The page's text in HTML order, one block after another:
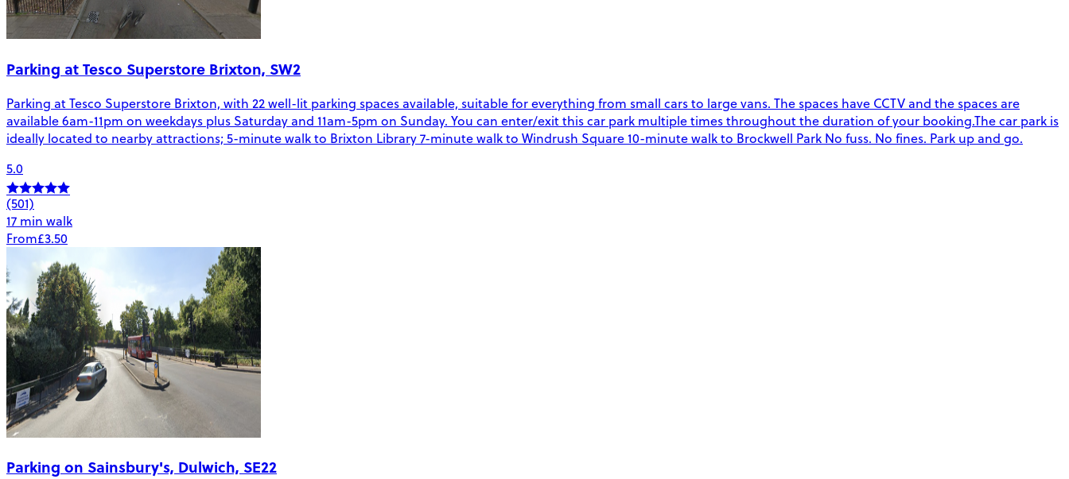
Parking at Tesco Superstore Brixton, SW2
Parking at Tesco Superstore Brixton, with 22 well-lit parking spaces available, suitable for everything from small cars to large vans. The spaces have CCTV and the spaces are
available 6am-11pm on weekdays plus Saturday and 11am-5pm on Sunday. You can enter/exit this car park multiple times throughout the duration of your booking.The car park is
ideally located to nearby attractions; 5-minute walk to Brixton Library 7-minute walk to Windrush Square 10-minute walk to Brockwell Park No fuss. No fines. Park up and go.
5.0
(501)
17 min walk
From£3.50
Parking on Sainsbury's, Dulwich, SE22